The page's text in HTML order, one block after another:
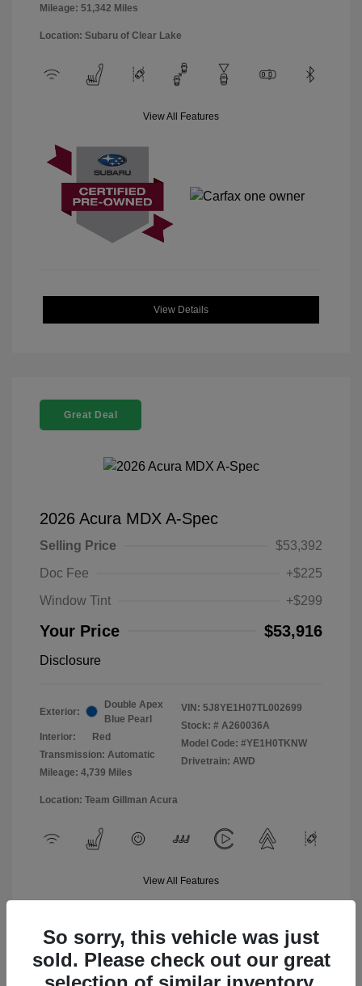
Mileage: 51,342 Miles
Location: Subaru of Clear Lake
View All Features
View Details
Great Deal
2026 Acura MDX A-Spec
Selling Price
$53,392
Doc Fee
+$225
Window Tint
+$299
Your Price $53,916
Disclosure
Exterior:
Double Apex
Blue Pearl
Interior:
Red
Transmission: Automatic
Mileage: 4,739 Miles
VIN: 5J8YE1H07TL002699
Stock: # A260036A
Model Code: #YE1H0TKNW
Drivetrain: AWD
Location: Team Gillman Acura
View All Features
So sorry, this vehicle was just
sold. Please check out our great